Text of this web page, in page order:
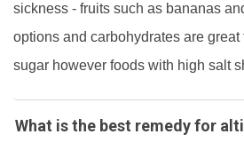
sickness - fruits such as bananas
options and carbohydrates are
sugar however foods with high salt
What is the best remedy for